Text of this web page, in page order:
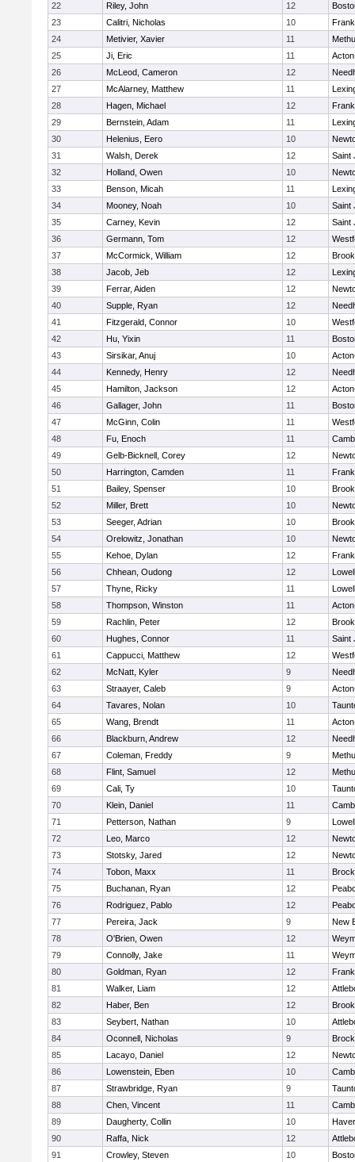
22
Riley, John 12
23
Calitri, Nicholas 10
24
Metivier, Xavier 11
25
Ji, Eric 11
26
McLeod, Cameron 12
27
McAlarney, Matthew 11
28
Hagen, Michael 12
29
Bernstein, Adam 11
30
Helenius, Eero 10
31
Walsh, Derek 12
Saint
32
Holland, Owen 10
33
Benson, Micah 11
34
Mooney, Noah 10
Saint
35
Carney, Kevin 12
Saint
36
Germann, Tom 12
37
McCormick, William 12
38
Jacob, Jeb 12
39
Ferrar, Aiden 12
40
Supple, Ryan 12
41
Fitzgerald, Connor 10
42
Hu, Yixin 11
43
Sirsikar, Anuj 10
44
Kennedy, Henry 12
45
Hamilton, Jackson 12
46
Gallager, John 11
47
McGinn, Colin 11
48
Fu, Enoch 11
49
Gelb-Bicknell, Corey 12
50
Harrington, Camden 11
51
Bailey, Spenser 10
52
Miller, Brett 10
53
Seeger, Adrian 10
54
Orelowitz, Jonathan 10
55
Kehoe, Dylan 12
56
Chhean, Oudong 12
Lowell
57
Thyne, Ricky 11
Lowell
58
Thompson, Winston 11
59
Rachlin, Peter 12
60
Hughes, Connor 11
Saint
61
Cappucci, Matthew 12
62
McNatt, Kyler 9
63
Straayer, Caleb 9
64
Tavares, Nolan 10
65
Wang, Brendt 11
66
Blackburn, Andrew 12
67
Coleman, Freddy 9
68
Flint, Samuel 12
69
Cali, Ty 10
70
Klein, Daniel 11
71
Petterson, Nathan 9
Lowell
72
Leo, Marco 12
73
Stotsky, Jared 12
74
Tobon, Maxx 11
75
Buchanan, Ryan 12
76
Rodriguez, Pablo 12
77
Pereira, Jack 9
New
78
O'Brien, Owen 12
79
Connolly, Jake 11
80
Goldman, Ryan 12
81
Walker, Liam 12
82
Haber, Ben 12
83
Seybert, Nathan 10
84
Oconnell, Nicholas 9
85
Lacayo, Daniel 12
86
Lowenstein, Eben 10
87
Strawbridge, Ryan 9
88
Chen, Vincent 11
89
Daugherty, Collin 10
90
Raffa, Nick 12
91
Crowley, Steven 10